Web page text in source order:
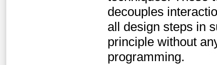
decouples
all design steps in
principle without
programming.